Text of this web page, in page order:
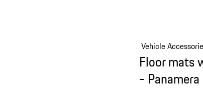
Vehicle
Floor mats
-